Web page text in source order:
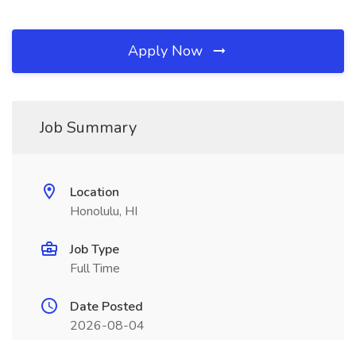
Apply Now
Job Summary
Location
Honolulu, HI
Job Type
Full Time
Date Posted
2026-08-04